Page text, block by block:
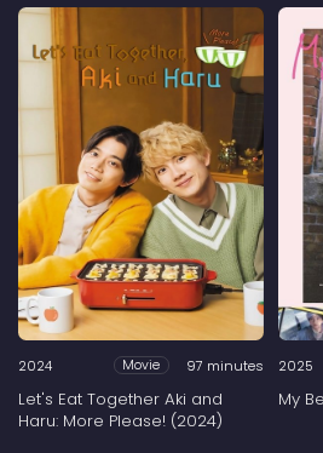
2024 Movie 97 minutes
Let's Eat Together Aki and
Haru: More Please! (2024)
2025
My